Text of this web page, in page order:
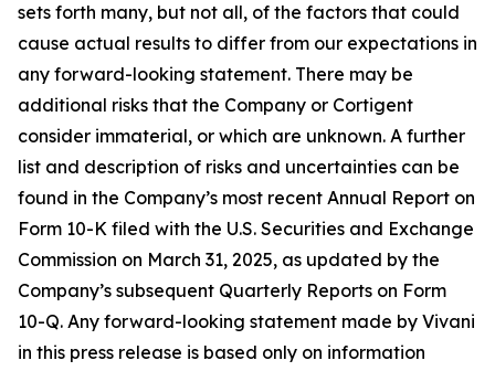
sets forth many, but not all, of the factors that could
cause actual results to differ from our expectations in
any forward-looking statement. There may be
additional risks that the Company or Cortigent
consider immaterial, or which are unknown. A further
list and description of risks and uncertainties can be
found in the Company’s most recent Annual Report on
Form 10-K filed with the U.S. Securities and Exchange
Commission on March 31, 2025, as updated by the
Company’s subsequent Quarterly Reports on Form
10-Q. Any forward-looking statement made by Vivani
in this press release is based only on information